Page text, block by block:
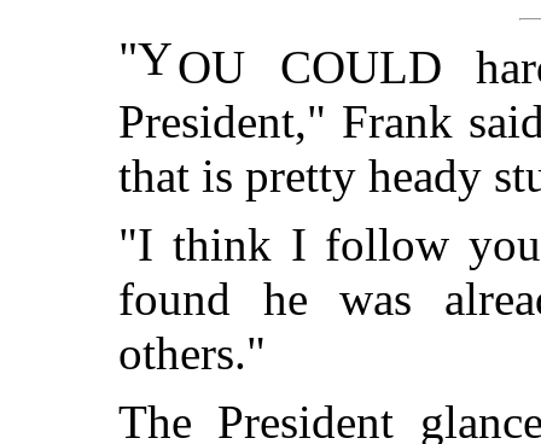
"YOU COULD
President," Frank
that is pretty heady
"I think I follow
found he was
others."
The President